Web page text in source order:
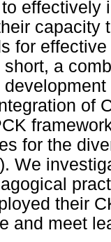
effectively
capacity
for
a
of
for the
We
their
and meet